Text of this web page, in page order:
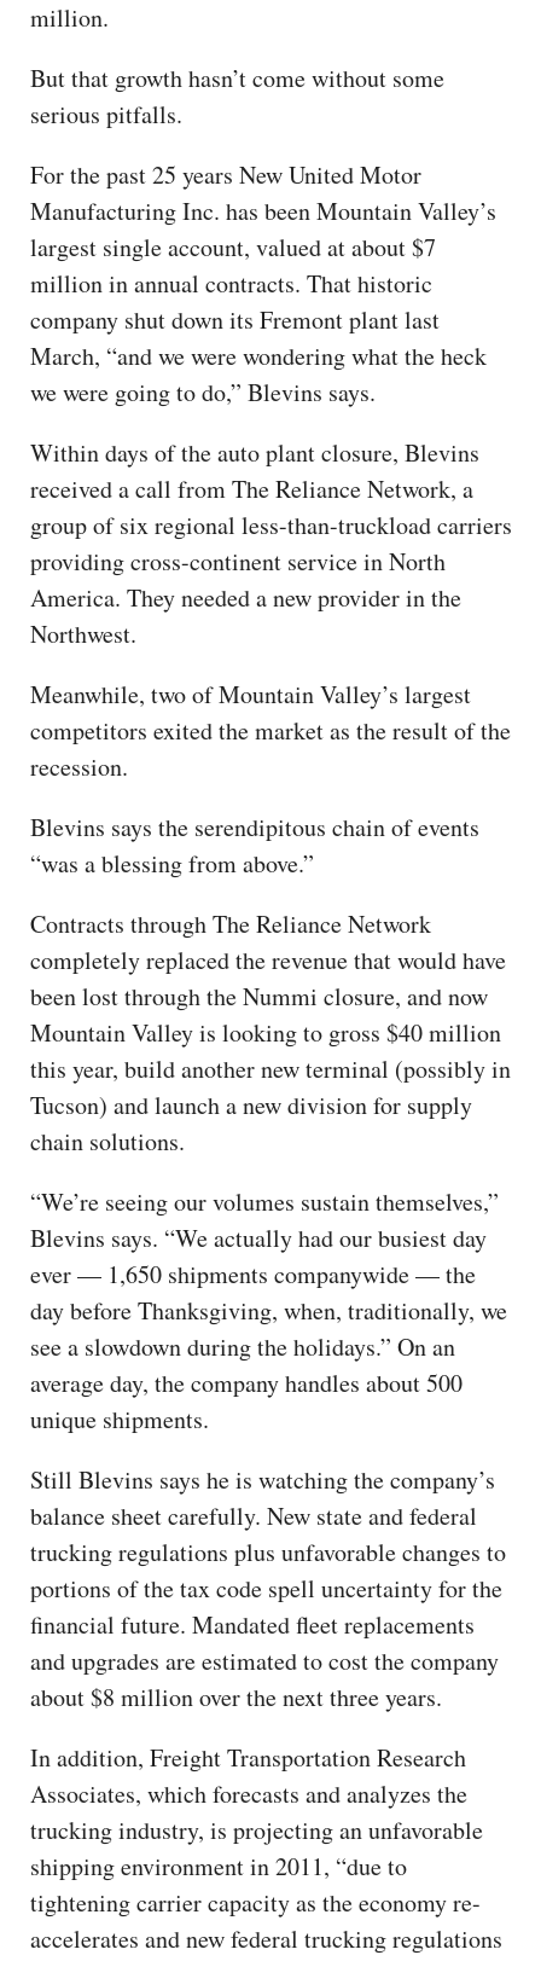
million.
But that growth hasn’t come without some
serious pitfalls.
For the past 25 years New United Motor
Manufacturing Inc. has been Mountain Valley’s
largest single account, valued at about $7
million in annual contracts. That historic
company shut down its Fremont plant last
March, “and we were wondering what the heck
we were going to do,” Blevins says.
Within days of the auto plant closure, Blevins
received a call from The Reliance Network, a
group of six regional less-than-truckload carriers
providing cross-continent service in North
America. They needed a new provider in the
Northwest.
Meanwhile, two of Mountain Valley’s largest
competitors exited the market as the result of the
recession.
Blevins says the serendipitous chain of events
“was a blessing from above.”
Contracts through The Reliance Network
completely replaced the revenue that would have
been lost through the Nummi closure, and now
Mountain Valley is looking to gross $40 million
this year, build another new terminal (possibly in
Tucson) and launch a new division for supply
chain solutions.
“We’re seeing our volumes sustain themselves,”
Blevins says. “We actually had our busiest day
ever — 1,650 shipments companywide — the
day before Thanksgiving, when, traditionally, we
see a slowdown during the holidays.” On an
average day, the company handles about 500
unique shipments.
Still Blevins says he is watching the company’s
balance sheet carefully. New state and federal
trucking regulations plus unfavorable changes to
portions of the tax code spell uncertainty for the
financial future. Mandated fleet replacements
and upgrades are estimated to cost the company
about $8 million over the next three years.
In addition, Freight Transportation Research
Associates, which forecasts and analyzes the
trucking industry, is projecting an unfavorable
shipping environment in 2011, “due to
tightening carrier capacity as the economy re-
accelerates and new federal trucking regulations